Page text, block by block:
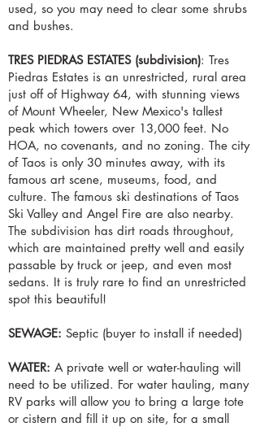
used, so you may need to clear some shrubs
and bushes.
​TRES PIEDRAS ESTATES (subdivision): Tres
Piedras Estates is an unrestricted, rural area
just off of Highway 64, with stunning views
of Mount Wheeler, New Mexico's tallest
peak which towers over 13,000 feet. No
HOA, no covenants, and no zoning. The city
of Taos is only 30 minutes away, with its
famous art scene, museums, food, and
culture. The famous ski destinations of Taos
Ski Valley and Angel Fire are also nearby.
The subdivision has dirt roads throughout,
which are maintained pretty well and easily
passable by truck or jeep, and even most
sedans. It is truly rare to find an unrestricted
spot this beautiful!
SEWAGE: Septic (buyer to install if needed)
WATER: A private well or water-hauling will
need to be utilized. For water hauling, many
RV parks will allow you to bring a large tote
or cistern and fill it up on site, for a small